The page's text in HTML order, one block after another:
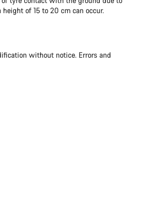
of 15 to 20 cm can occur.
without notice. Errors and